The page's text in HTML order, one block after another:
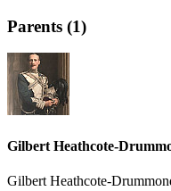
Parents (1)
Gilbert Heathcote-
Gilbert Heathcote-